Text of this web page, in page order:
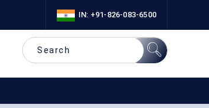
IN: +91-826-083-6500